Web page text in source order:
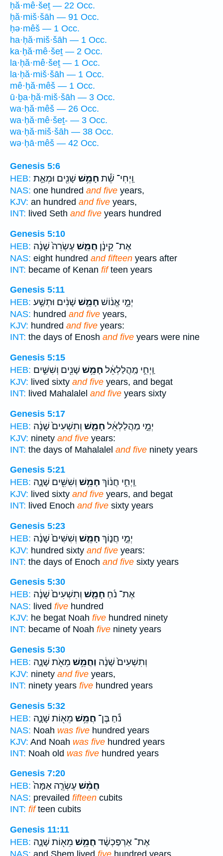
ḥă·mê·šeṯ — 22 Occ.
ḥă·miš·šāh — 91 Occ.
ḥə·mêš — 1 Occ.
ha·ḥă·miš·šāh — 1 Occ.
ka·ḥă·mê·šeṯ — 2 Occ.
la·ḥă·mê·šeṯ — 1 Occ.
la·ḥă·miš·šāh — 1 Occ.
mê·ḥă·mêš — 1 Occ.
ū·ḇa·ḥă·miš·šāh — 3 Occ.
wa·ḥă·mêš — 26 Occ.
wa·ḥă·mê·šeṯ- — 3 Occ.
wa·ḥă·miš·šāh — 38 Occ.
wə·ḥā·mêš — 42 Occ.
Genesis 5:6
HEB:
וַֽיְחִי־ שֵׁ֕ת חָמֵ֥שׁ שָׁנִ֖ים וּמְאַ֣ת
NAS: one hundred and five years,
KJV: an hundred and five years,
INT: lived Seth and five years hundred
Genesis 5:10
HEB:
אֶת־ קֵינָ֔ן חֲמֵ֤שׁ עֶשְׂרֵה֙ שָׁנָ֔ה
NAS: eight hundred and fifteen years after
INT: became of Kenan fifteen years
Genesis 5:11
HEB:
יְמֵ֣י אֱנ֔וֹשׁ חָמֵ֣שׁ שָׁנִ֔ים וּתְשַׁ֥ע
NAS: hundred and five years,
KJV: hundred and five years:
INT: the days of Enosh and five years were nine
Genesis 5:15
HEB:
וַֽיְחִ֣י מַֽהֲלַלְאֵ֔ל חָמֵ֥שׁ שָׁנִ֖ים וְשִׁשִּׁ֣ים
KJV: lived sixty and five years, and begat
INT: lived Mahalalel and five years sixty
Genesis 5:17
HEB:
יְמֵ֣י מַהֲלַלְאֵ֔ל חָמֵ֤שׁ וְתִשְׁעִים֙ שָׁנָ֔ה
KJV: ninety and five years:
INT: the days of Mahalalel and five ninety years
Genesis 5:21
HEB:
וַֽיְחִ֣י חֲנ֔וֹךְ חָמֵ֥שׁ וְשִׁשִּׁ֖ים שָׁנָ֑ה
KJV: lived sixty and five years, and begat
INT: lived Enoch and five sixty years
Genesis 5:23
HEB:
יְמֵ֣י חֲנ֑וֹךְ חָמֵ֤שׁ וְשִׁשִּׁים֙ שָׁנָ֔ה
KJV: hundred sixty and five years:
INT: the days of Enoch and five sixty years
Genesis 5:30
HEB:
אֶת־ נֹ֔חַ חָמֵ֤שׁ וְתִשְׁעִים֙ שָׁנָ֔ה
NAS: lived five hundred
KJV: he begat Noah five hundred ninety
INT: became of Noah five ninety years
Genesis 5:30
HEB:
וְתִשְׁעִים֙ שָׁנָ֔ה וַחֲמֵ֥שׁ מֵאֹ֖ת שָׁנָ֑ה
KJV: ninety and five years,
INT: ninety years five hundred years
Genesis 5:32
HEB:
נֹ֕חַ בֶּן־ חֲמֵ֥שׁ מֵא֖וֹת שָׁנָ֑ה
NAS: Noah was five hundred years
KJV: And Noah was five hundred years
INT: Noah old was five hundred years
Genesis 7:20
HEB:
חֲמֵ֨שׁ עֶשְׂרֵ֤ה אַמָּה֙
NAS: prevailed fifteen cubits
INT: fifteen cubits
Genesis 11:11
HEB:
אֶת־ אַרְפַּכְשָׁ֔ד חֲמֵ֥שׁ מֵא֖וֹת שָׁנָ֑ה
NAS: and Shem lived five hundred years